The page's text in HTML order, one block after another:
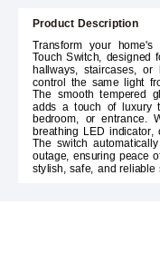
Product Description
Transform your
Touch Switch, designed
hallways, staircases,
control the same light
The smooth tempered
adds a touch of luxury
bedroom, or entrance.
breathing LED
The switch
outage, ensuring peace
stylish, safe, and reliable